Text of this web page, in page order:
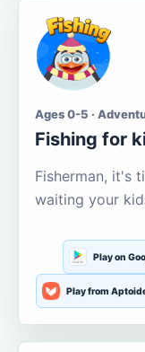
Ages 0-5 ·
Fishing for
Fisherman, it's
waiting your
Play on
Play from